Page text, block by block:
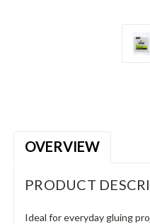
OVERVIEW
PRODUCT
Ideal for everyday gluing